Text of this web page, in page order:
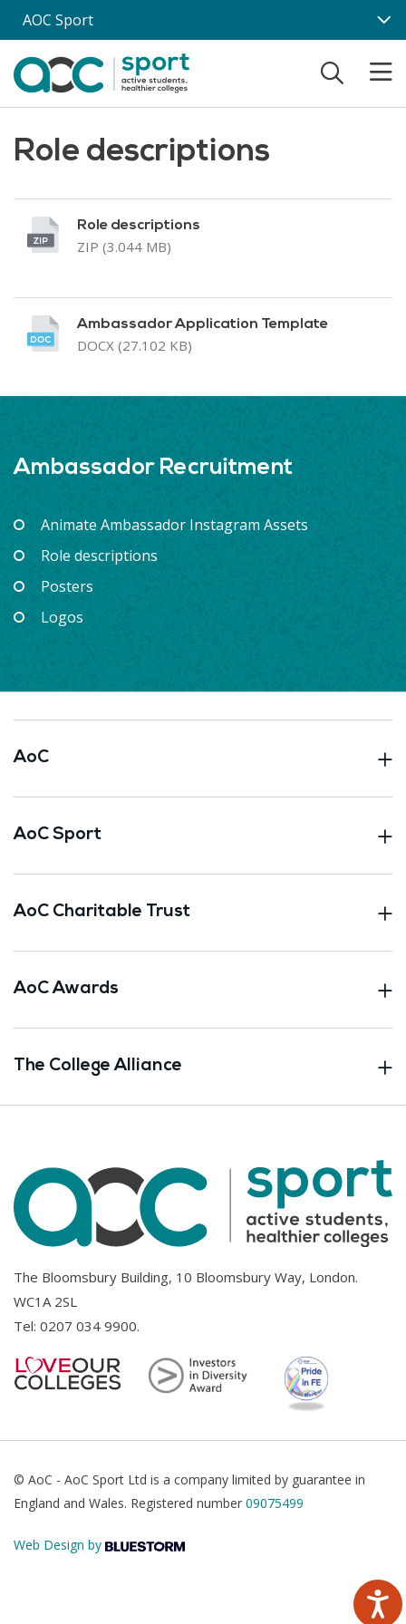
Skip to main content
AOC Sport
Role descriptions
Role descriptions
ZIP (3.044 MB)
Ambassador Application Template
DOCX (27.102 KB)
Ambassador Recruitment
Animate Ambassador Instagram Assets
Role descriptions
Posters
Logos
AoC
AoC Sport
AoC Charitable Trust
AoC Awards
The College Alliance
The Bloomsbury Building, 10 Bloomsbury Way, London.
WC1A 2SL
Tel: 0207 034 9900.
© AoC - AoC Sport Ltd is a company limited by guarantee in
England and Wales. Registered number 09075499
Web Design by